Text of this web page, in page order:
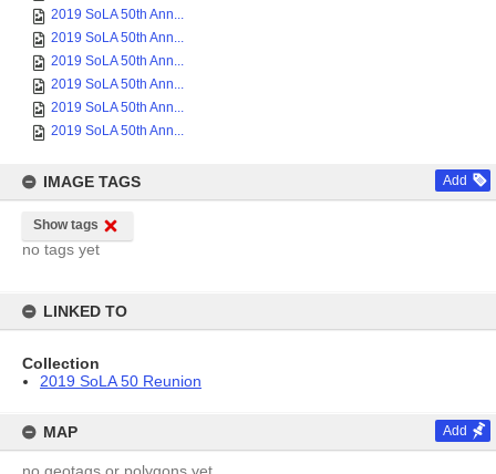
2019 SoLA 50th Ann...
2019 SoLA 50th Ann...
2019 SoLA 50th Ann...
2019 SoLA 50th Ann...
2019 SoLA 50th Ann...
2019 SoLA 50th Ann...
IMAGE TAGS Add
Show tags
no tags yet
LINKED TO
Collection
2019 SoLA 50 Reunion
MAP Add